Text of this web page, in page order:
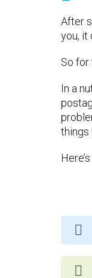
After
you, it
So for
In a
things